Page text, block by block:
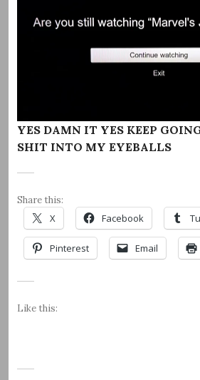
YES DAMN IT YES KEEP
SHIT INTO MY EYEBALLS
Share this:
X Facebook
Pinterest Email
Like this: